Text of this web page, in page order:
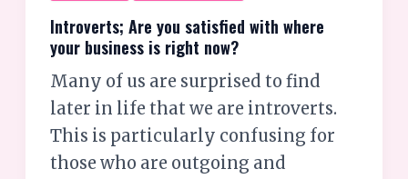
Introverts; Are you satisfied with where
your business is right now?
Many of us are surprised to find
later in life that we are introverts.
This is particularly confusing for
those who are outgoing and